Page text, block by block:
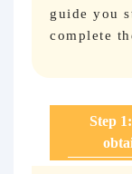
guide you
complete
Step